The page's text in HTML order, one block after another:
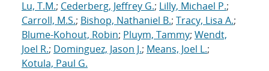
Lu, T.M.; Cederberg, Jeffrey G.; Lilly, Michael P.;
Carroll, M.S.; Bishop, Nathaniel B.; Tracy, Lisa A.;
Blume-Kohout, Robin; Pluym, Tammy; Wendt,
Joel R.; Dominguez, Jason J.; Means, Joel L.;
Kotula, Paul G.